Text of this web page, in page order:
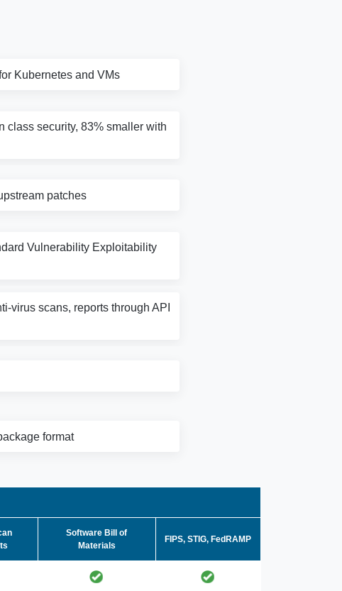
Kubernetes and VMs
class security, 83% smaller with
patches
Vulnerability Exploitability
virus scans, reports through API
format
Software Bill of
Materials
FIPS, STIG, FedRAMP